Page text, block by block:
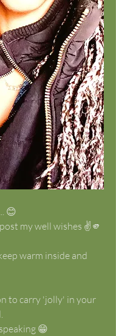
😊
my well wishes ✌️🫵
warm inside and
to carry 'jolly' in your
😁